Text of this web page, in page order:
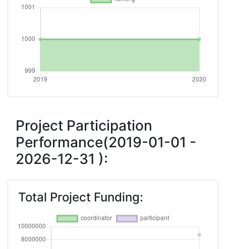
Project Participation
Performance(2019-01-01 -
2026-12-31 ):
Total Project Funding: